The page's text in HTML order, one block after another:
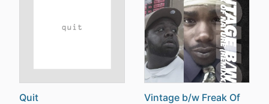
Quit
Vintage b/w Freak Of